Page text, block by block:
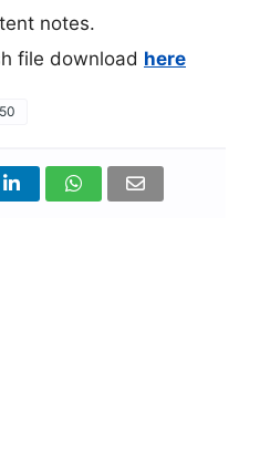
notes.
file download here